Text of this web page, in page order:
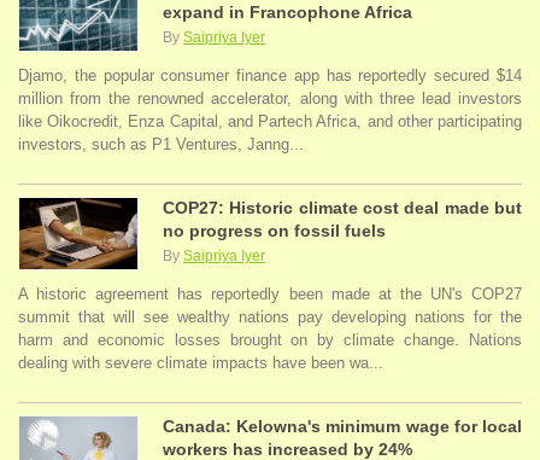
expand in Francophone Africa
By Saipriya Iyer
Djamo, the popular consumer finance app has reportedly secured $14
million from the renowned accelerator, along with three lead investors
like Oikocredit, Enza Capital, and Partech Africa, and other participating
investors, such as P1 Ventures, Janng...
COP27: Historic climate cost deal made but
no progress on fossil fuels
By Saipriya Iyer
A historic agreement has reportedly been made at the UN's COP27
summit that will see wealthy nations pay developing nations for the
harm and economic losses brought on by climate change. Nations
dealing with severe climate impacts have been wa...
Canada: Kelowna's minimum wage for local
workers has increased by 24%